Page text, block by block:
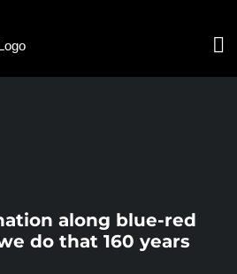
along blue-red
do that 160 years